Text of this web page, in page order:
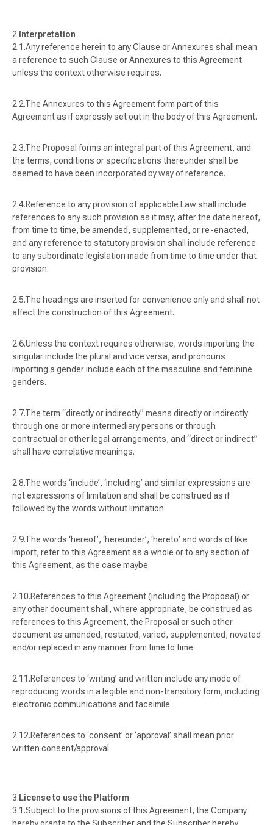
Interpretation
Any reference herein to any Clause or Annexures shall mean
a reference to such Clause or Annexures to this Agreement
unless the context otherwise requires.
The Annexures to this Agreement form part of this
Agreement as if expressly set out in the body of this Agreement.
The Proposal forms an integral part of this Agreement, and
the terms, conditions or specifications thereunder shall be
deemed to have been incorporated by way of reference.
Reference to any provision of applicable Law shall include
references to any such provision as it may, after the date hereof,
from time to time, be amended, supplemented, or re-enacted,
and any reference to statutory provision shall include reference
to any subordinate legislation made from time to time under that
provision.
The headings are inserted for convenience only and shall not
affect the construction of this Agreement.
Unless the context requires otherwise, words importing the
singular include the plural and vice versa, and pronouns
importing a gender include each of the masculine and feminine
genders.
The term “directly or indirectly” means directly or indirectly
through one or more intermediary persons or through
contractual or other legal arrangements, and “direct or indirect”
shall have correlative meanings.
The words ‘include’, ‘including’ and similar expressions are
not expressions of limitation and shall be construed as if
followed by the words without limitation.
The words ‘hereof’, ‘hereunder’, ‘hereto’ and words of like
import, refer to this Agreement as a whole or to any section of
this Agreement, as the case maybe.
References to this Agreement (including the Proposal) or
any other document shall, where appropriate, be construed as
references to this Agreement, the Proposal or such other
document as amended, restated, varied, supplemented, novated
and/or replaced in any manner from time to time.
References to ‘writing’ and written include any mode of
reproducing words in a legible and non-transitory form, including
electronic communications and facsimile.
References to ‘consent’ or ‘approval ’ shall mean prior
written consent/approval.
License to use the Platform
Subject to the provisions of this Agreement, the Company